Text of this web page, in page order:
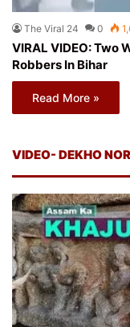
The Viral 24 0
VIRAL VIDEO: Two
Robbers In Bihar
Read More »
VIDEO- DEKHO